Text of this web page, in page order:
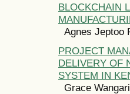
BLOCKCHAIN
Agnes Jeptoo
PROJECT
DELIVERY OF
SYSTEM IN
Grace